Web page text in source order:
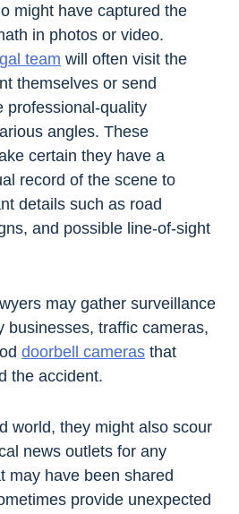
might have captured the
in photos or video.
team will often visit the
themselves or send
professional-quality
angles. These
certain they have a
record of the scene to
details such as road
and possible line-of-sight
may gather surveillance
businesses, traffic cameras,
doorbell cameras that
the accident.
world, they might also scour
news outlets for any
may have been shared
provide unexpected